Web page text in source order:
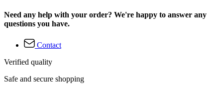
Need any help with your order? We're happy to answer any
questions you have.
Contact
Verified quality
Safe and secure shopping